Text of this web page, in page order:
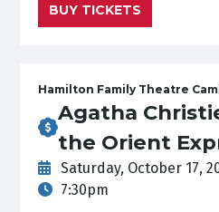
BUY TICKETS
Hamilton Family Theatre
Agatha
the Orient
Saturday, October 17,
7:30pm